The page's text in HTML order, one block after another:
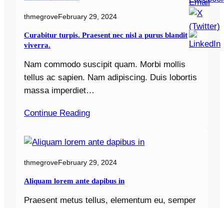
thmegroveFebruary 29, 2024
Curabitur turpis. Praesent nec nisl a purus blandit
viverra.
Nam commodo suscipit quam. Morbi mollis
tellus ac sapien. Nam adipiscing. Duis lobortis
massa imperdiet…
Continue Reading
thmegroveFebruary 29, 2024
Aliquam lorem ante dapibus in
Praesent metus tellus, elementum eu, semper